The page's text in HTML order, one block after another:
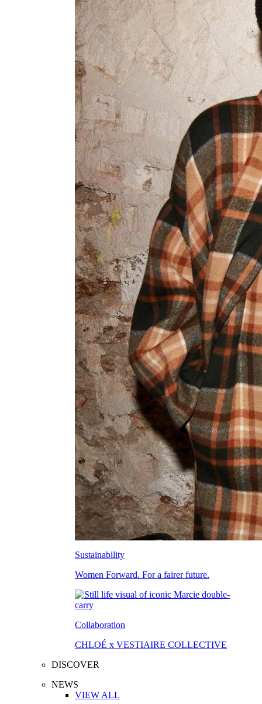
Sustainability
Women Forward. For a fairer future.
Collaboration
CHLOÉ x VESTIAIRE COLLECTIVE
DISCOVER
NEWS
VIEW ALL